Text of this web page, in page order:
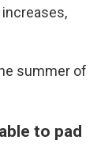
summer of
to pad